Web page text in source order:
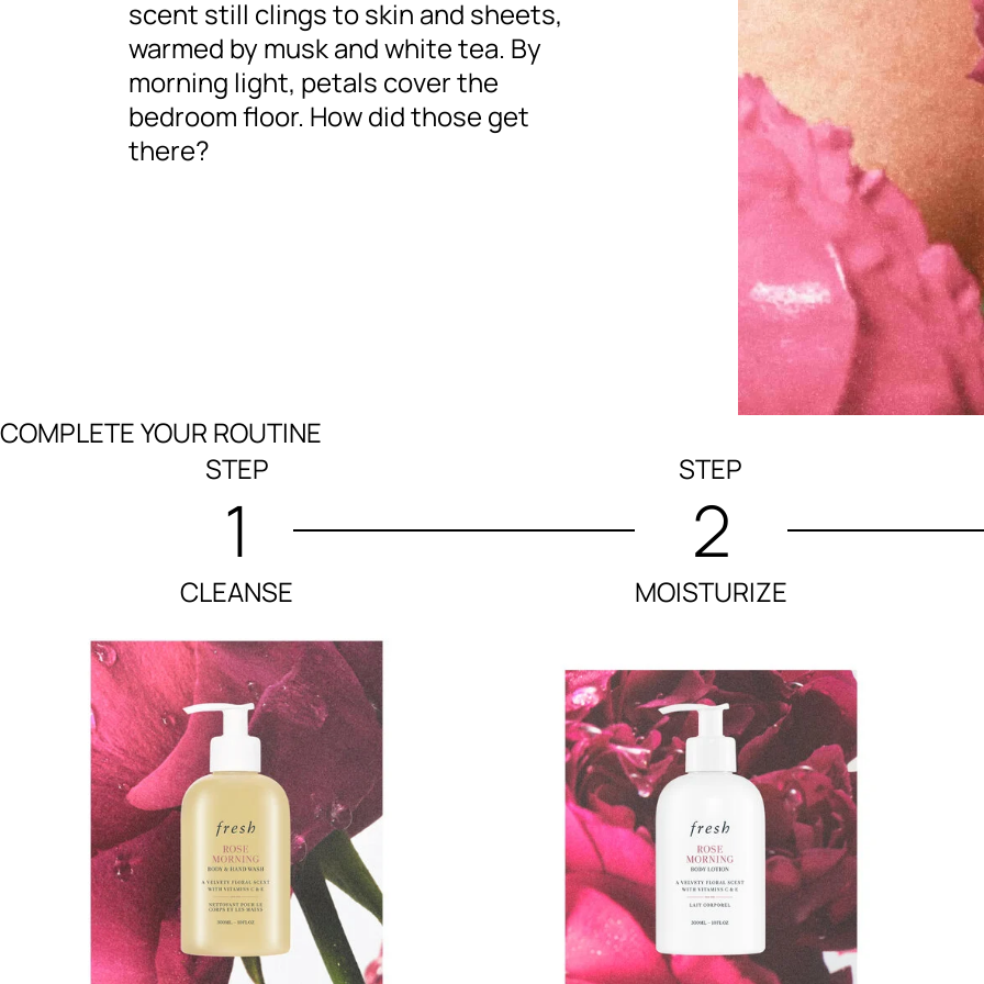
scent still clings to skin and sheets,
warmed by musk and white tea. By
morning light, petals cover the
bedroom floor. How did those get
there?
COMPLETE YOUR ROUTINE
STEP
1
CLEANSE
STEP
2
MOISTURIZE